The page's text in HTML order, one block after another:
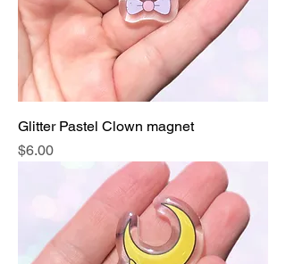
Glitter Pastel Clown magnet
Price
$6.00